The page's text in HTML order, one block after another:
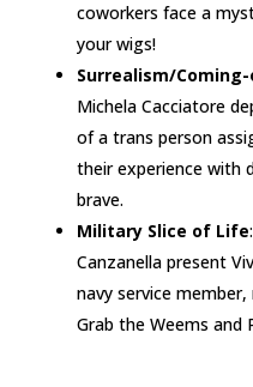
coworkers face a
your wigs!
Surrealism/
Michela Cacciatore
of a trans person
their experience with
brave.
Military Slice of Life
Canzanella present
navy service
Grab the Weems and